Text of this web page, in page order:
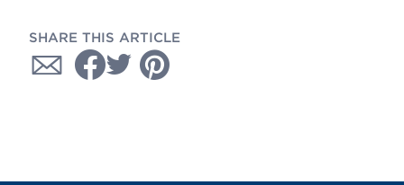
SHARE THIS ARTICLE